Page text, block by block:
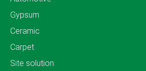
Gypsum
Ceramic
Carpet
Site solution